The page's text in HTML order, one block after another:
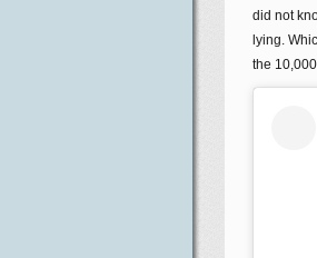
did not
lying.
the